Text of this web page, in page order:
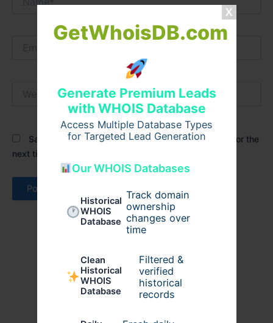
GetWhoisDB.com
Generate Premium Leads
with WHOIS Database
Access Multiple Database Types
for Targeted Lead Generation
Our WHOIS Databases
Historical
WHOIS
Database
Track domain
ownership
changes over
time
Clean
Historical
WHOIS
Database
Filtered &
verified
historical
records
Save my name, email, and website in this browser for the
next time I comment.